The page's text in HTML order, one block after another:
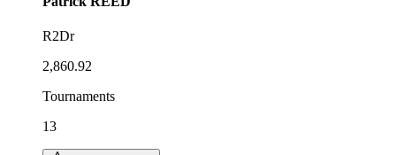
R2Dr
2,860.92
Tournaments
13